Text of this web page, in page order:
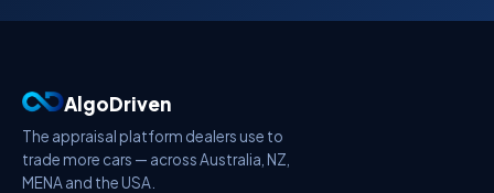
AlgoDriven
The appraisal platform dealers use to
trade more cars — across Australia, NZ,
MENA and the USA.